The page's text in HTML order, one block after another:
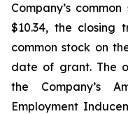
Company’s
$10.34, the closing
common stock on
date of grant. The
the Company’s
Employment